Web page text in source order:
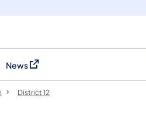
new tab)
News
(opens in a new tab)
District 12